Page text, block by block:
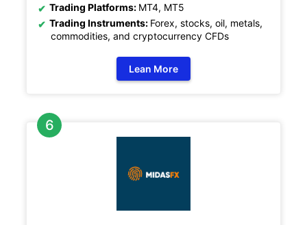
Trading Platforms: MT4, MT5
Trading Instruments: Forex, stocks, oil, metals,
commodities, and cryptocurrency CFDs
Lean More